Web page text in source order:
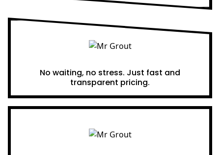
No waiting, no stress. Just fast and
transparent pricing.